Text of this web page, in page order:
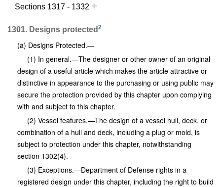
Sections 1317 - 1332 +
1301. Designs protected 2
(a) Designs Protected.—
(1) In general.—The designer or other owner of an original
design of a useful article which makes the article attractive or
distinctive in appearance to the purchasing or using public may
secure the protection provided by this chapter upon complying
with and subject to this chapter.
(2) Vessel features.—The design of a vessel hull, deck, or
combination of a hull and deck, including a plug or mold, is
subject to protection under this chapter, notwithstanding
section 1302(4).
(3) Exceptions.—Department of Defense rights in a
registered design under this chapter, including the right to build